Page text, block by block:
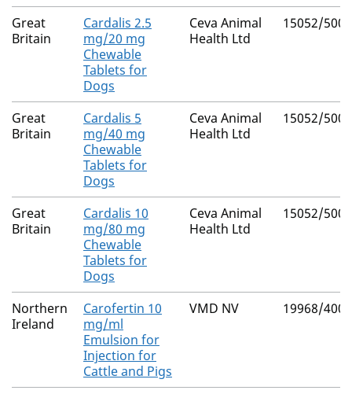
Great
Britain
Cardalis 2.5
mg/20 mg
Chewable
Tablets for
Dogs
Ceva Animal
Health Ltd
15052/5004
Great
Britain
Cardalis 5
mg/40 mg
Chewable
Tablets for
Dogs
Ceva Animal
Health Ltd
15052/5005
Great
Britain
Cardalis 10
mg/80 mg
Chewable
Tablets for
Dogs
Ceva Animal
Health Ltd
15052/5003
Northern
Ireland
Carofertin 10
mg/ml
Emulsion for
Injection for
Cattle and Pigs
VMD NV 19968/4009